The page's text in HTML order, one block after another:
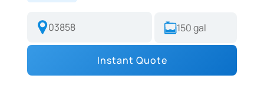
Instant Quote